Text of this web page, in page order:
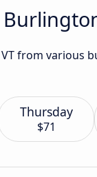
from various
Thursday
$71